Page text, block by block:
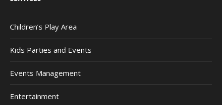
Children’s Play Area
Kids Parties and Events
Events Management
Entertainment